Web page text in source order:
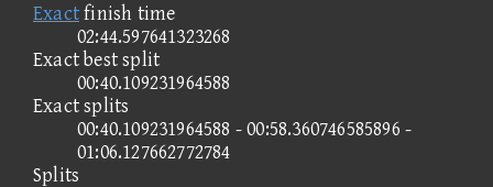
Exactfinish time
02:44.597641323268
Exact best split
00:40.109231964588
Exact splits
00:40.109231964588 - 00:58.360746585896 -
01:06.127662772784
Splits